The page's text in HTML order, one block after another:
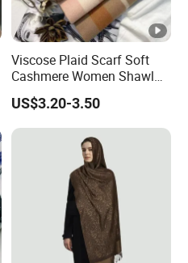
Viscose Plaid Scarf Soft
Cashmere Women Shawl
Winter with Tassel
US$3.20-3.50